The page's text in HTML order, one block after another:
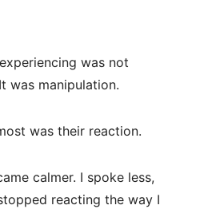
was not
was manipulation.
was their reaction.
calmer. I spoke less,
reacting the way I